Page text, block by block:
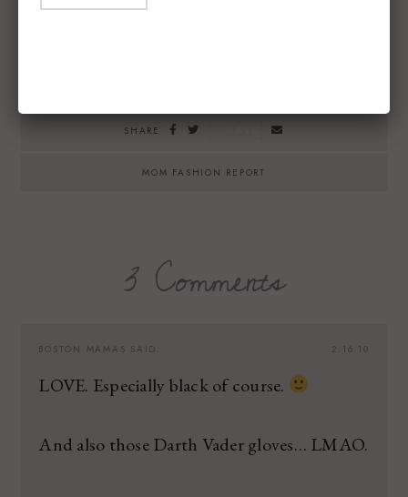
SHARE
MOM FASHION REPORT
3 Comments
2.16.10
BOSTON MAMAS SAID:
LOVE. Especially black of course.
And also those Darth Vader gloves… LMAO.